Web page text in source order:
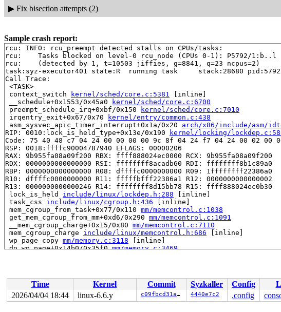
▶ Fix bisection attempts (2)
Sample crash report:
rcu: INFO: rcu_preempt detected stalls on CPUs/tasks:
rcu: 	Tasks blocked on level-0 rcu_node (CPUs 0-1): P5792/1:b..l
rcu: 	(detected by 1, t=10503 jiffies, g=8841, q=23 ncpus=2)
task:syz-executor401 state:R  running task     stack:28680
Call Trace:
<TASK>
context_switch
kernel/sched/core.c:5381 [inline]
__schedule+0x1553/0x45a0
kernel/sched/core.c:6700
preempt_schedule_irq+0xbf/0x150
kernel/sched/core.c:7010
irqentry_exit+0x67/0x70
kernel/entry/common.c:438
asm_sysvec_apic_timer_interrupt+0x1a/0x20 arch/x86/include/asm/
RIP: 0010:lock_is_held_type+0x13e/0x190
kernel/locking/
Code: 75 40 48 c7 04 24 00 00 00 00 9c 8f 04 24 f7 04 24 00 02 00
RSP: 0018:ffffc90004787940 EFLAGS: 00000206
RAX: 9b955fa08a09f200 RBX: ffff888024ec0000 RCX: 9b955fa08a09f200
RDX: 0000000000000000 RSI: ffffffff8acadb60 RDI: ffffffff8b1c89a0
RBP: 0000000000000000 R08: dffffc0000000000 R09: 1ffffffff22386a0
R10: dffffc0000000000 R11: fffffbfff22386a1 R12: 0000000000000002
R13: 0000000000000246 R14: ffffffff8d15bb78 R15: ffff888024ec0b30
lock_is_held include/linux/lockdep.h:288 [inline]
task_css include/linux/cgroup.h:436 [inline]
mem_cgroup_from_task+0x77/0x110 mm/memcontrol.c:1038
get_mem_cgroup_from_mm+0xd6/0x290 mm/memcontrol.c:1091
__mem_cgroup_charge+0x15/0x80 mm/memcontrol.c:7110
mem_cgroup_charge include/linux/memcontrol.h:686 [inline]
wp_page_copy mm/memory.c:3118 [inline]
do_wp_page+0x14b0/0x35f0 mm/memory.c:3469
do_user_addr_fault+0x730/0x12c0 arch/x86/mm/fault.c:1371
handle_page_fault
arch/x86/mm/fault.c:1463
[inline]
exc_page_fault+0x64/0x100
arch/x86/mm/fault.c:1516
asm_exc_page_fault+0x26/0x30 arch/x86/include/asm/idtentry.h:608
Time
Kernel Commit Syzkaller Config
2026/04/04 18:44
linux-6.6.y c09fbcd31ae6 4440e7c2 .config